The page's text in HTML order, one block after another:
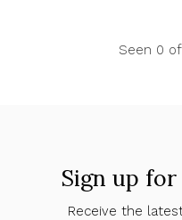
Seen 0
Sign up
Receive the